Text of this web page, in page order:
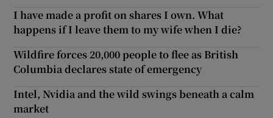
I have made a profit on shares I own. What
happens if I leave them to my wife when I die?
Wildfire forces 20,000 people to flee as British
Columbia declares state of emergency
Intel, Nvidia and the wild swings beneath a calm
market